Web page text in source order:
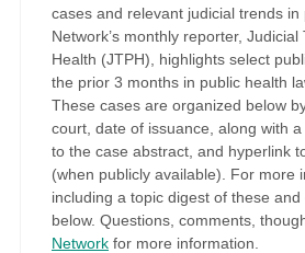
cases and relevant judicial trends in
Network’s monthly reporter,
Health (JTPH), highlights select
the prior 3 months in public health
These cases are organized below
court, date of issuance, along with
to the case abstract, and hyperlink
(when publicly available). For more
including a topic digest of these
below. Questions, comments,
Network for more information.